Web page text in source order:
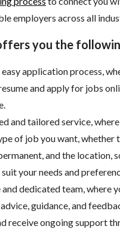
employers across all
you the
application process,
and apply for jobs
and tailored service,
of job you want, whether
and the location,
your needs and
dedicated team, where
guidance, and
receive ongoing support